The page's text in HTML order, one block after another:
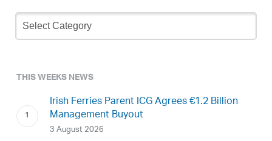
Newsletter
Archive
THIS WEEKS NEWS
Irish Ferries Parent ICG Agrees €1.2 Billion
Management Buyout
3 August 2026